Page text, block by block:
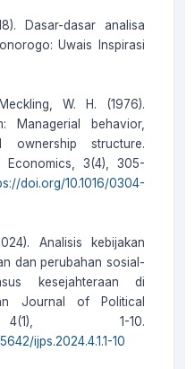
Dasar-dasar analisa
Uwais Inspirasi
W. H. (1976).
behavior,
structure.
3(4), 305-
doi.org/10.1016/0304-
Analisis kebijakan
dan perubahan sosial-
kesejahteraan di
Journal of Political
1-10.
ijps.2024.4.1.1-10